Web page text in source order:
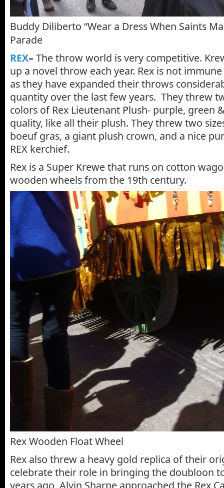
Buddy Diliberto “Wear a Dress When Saints
Parade
REX– The throw world is very competitive.
up a novel throw each year. Rex is not
as they have expanded their throws
quantity over the last few years. They threw
colors of Rex Lieutenant Plush- purple, green
quality, like all their plush. They threw two
boeuf gras, a giant plush crown, and a nice
REX kerchief.
Rex is a Super Krewe that runs on cotton
wooden wheels from the 19th century.
Rex Wooden Float Wheel
Rex also threw a heavy gold replica of their
celebrate their role in bringing the doubloon
years ago, Alvin Sharpe approached the Rex